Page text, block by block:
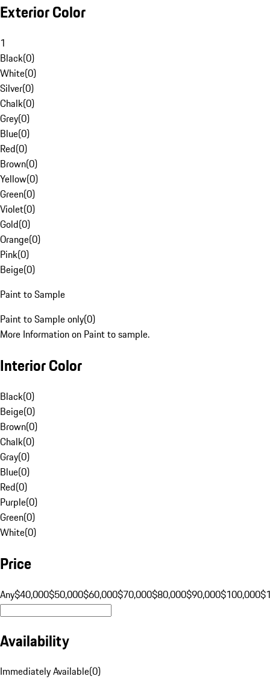
Exterior Color
1
Black(0)
White(0)
Silver(0)
Chalk(0)
Grey(0)
Blue(0)
Red(0)
Brown(0)
Yellow(0)
Green(0)
Violet(0)
Gold(0)
Orange(0)
Pink(0)
Beige(0)
Paint to Sample
Paint to Sample only(0)
More Information on Paint to sample.
Interior Color
Black(0)
Beige(0)
Brown(0)
Chalk(0)
Gray(0)
Blue(0)
Red(0)
Purple(0)
Green(0)
White(0)
Price
Any$40,000$50,000$60,000$70,000$80,000$90,000$100,000
Availability
Immediately Available(0)